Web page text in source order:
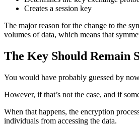
Creates a session key
The major reason for the change to the
volumes of data, which means that
The Key Should Remain
You would have probably guessed by
However, if that’s not the case, and if
When that happens, the encryption
individuals from accessing the data.